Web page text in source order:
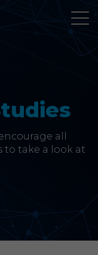
all
to take a look at